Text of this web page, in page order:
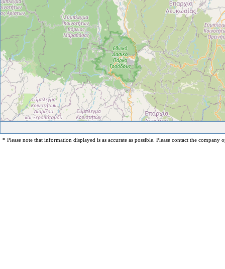
* Please note that information displayed is as accurate as possible. Please contact the